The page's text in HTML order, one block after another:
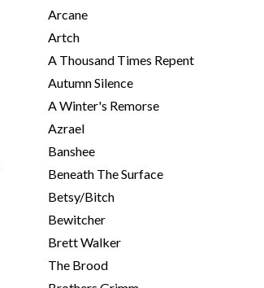
Arcane
Artch
A Thousand Times Repent
Autumn Silence
A Winter's Remorse
Azrael
Banshee
Beneath The Surface
Betsy/Bitch
Bewitcher
Brett Walker
The Brood